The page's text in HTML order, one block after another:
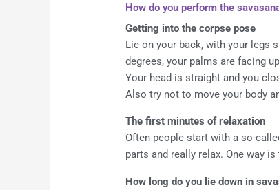
How do you perform the
Getting into the corpse pose
Lie on your back, with your legs
degrees, your palms are facing
Your head is straight and you
Also try not to move your body
The first minutes of relaxation
Often people start with a so-
parts and really relax. One way
How long do you lie down in